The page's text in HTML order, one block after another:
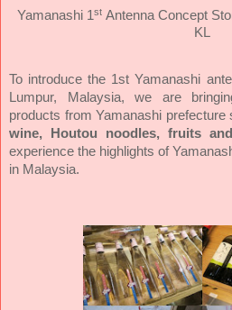
Yamanashi 1st Antenna Concept
KL
To introduce the 1st Yamanashi
Lumpur, Malaysia, we are
products from Yamanashi prefecture
wine, Houtou noodles, fruits
experience the highlights of
in Malaysia.